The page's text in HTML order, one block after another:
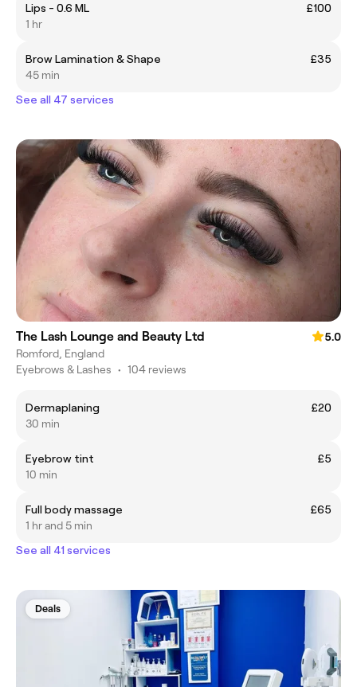
Lips - 0.6 ML
£100
1 hr
Brow Lamination & Shape
£35
45 min
See all 47 services
The Lash Lounge and Beauty Ltd
5.0
Romford, England
Eyebrows & Lashes • 104 reviews
Dermaplaning
£20
30 min
Eyebrow tint
£5
10 min
Full body massage
£65
1 hr and 5 min
See all 41 services
Deals